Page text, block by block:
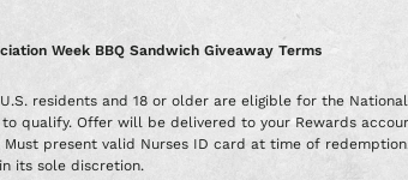
Week BBQ Sandwich Giveaway Terms
residents and 18 or older are eligible for the
qualify. Offer will be delivered to your Rewards
present valid Nurses ID card at time of
in its sole discretion.